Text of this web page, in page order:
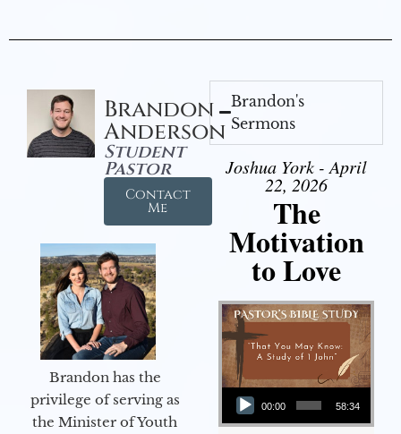
Brandon
Anderson
Student
Pastor
Contact
Me
Brandon has the
privilege of serving as
the Minister of Youth
Brandon's
Sermons
Joshua York - April
22, 2026
The
Motivation
to Love
Audio Player
00:00 58:34